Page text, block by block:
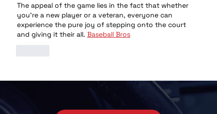
The appeal of the game lies in the fact that whether
you're a new player or a veteran, everyone can
experience the pure joy of stepping onto the court
and giving it their all. Baseball Bros